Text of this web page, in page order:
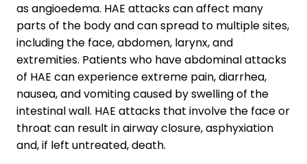
as angioedema. HAE attacks can affect many
parts of the body and can spread to multiple sites,
including the face, abdomen, larynx, and
extremities. Patients who have abdominal attacks
of HAE can experience extreme pain, diarrhea,
nausea, and vomiting caused by swelling of the
intestinal wall. HAE attacks that involve the face or
throat can result in airway closure, asphyxiation
and, if left untreated, death.